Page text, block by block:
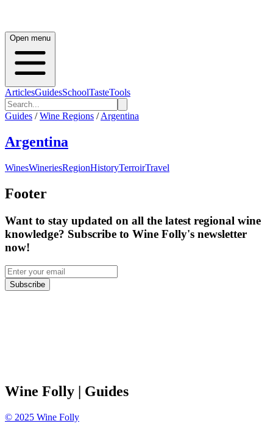
Open menu
ArticlesGuidesSchoolTasteTools
Guides / Wine Regions / Argentina
Argentina
WinesWineriesRegionHistoryTerroirTravel
Footer
Want to stay updated on all the latest regional wine
knowledge? Subscribe to Wine Folly's newsletter
now!
Subscribe
Wine Folly | Guides
© 2025 Wine Folly